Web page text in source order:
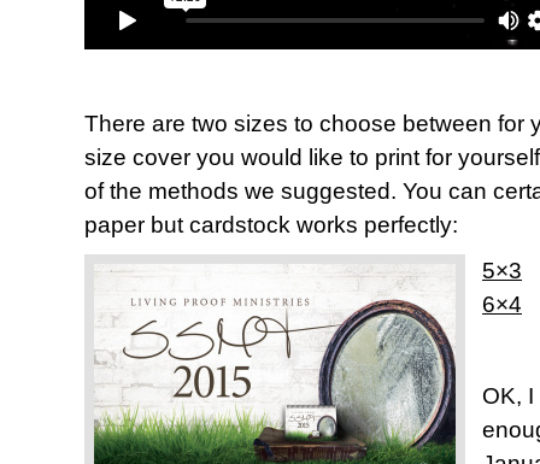
There are two sizes to choose between for
size cover you would like to print for
of the methods we suggested. You can
paper but cardstock works perfectly:
5×3
6×4
OK, I